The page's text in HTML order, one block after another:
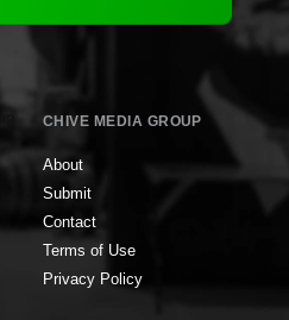
CHIVE MEDIA GROUP
About
Submit
Contact
Terms of Use
Privacy Policy